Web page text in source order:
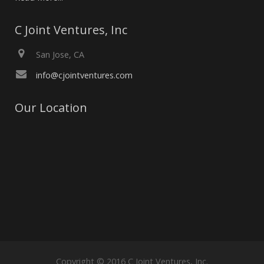
C Joint Ventures, Inc
San Jose, CA
info@cjointventures.com
Our Location
Copyright © 2016 C Joint Ventures, Inc.